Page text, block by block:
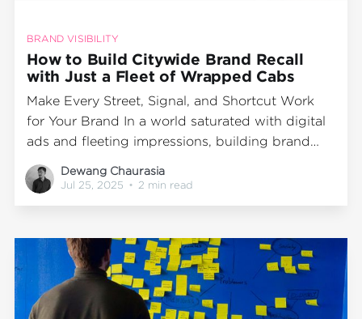
BRAND VISIBILITY
How to Build Citywide Brand Recall
with Just a Fleet of Wrapped Cabs
Make Every Street, Signal, and Shortcut Work
for Your Brand In a world saturated with digital
ads and fleeting impressions, building brand
recall takes more than just screen time—it takes
physical visibility in motion. And what better
Dewang Chaurasia
Jul 25, 2025 • 2 min read